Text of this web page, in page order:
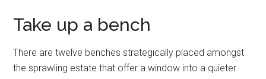
Take up a bench
There are twelve benches strategically placed amongst
the sprawling estate that offer a window into a quieter